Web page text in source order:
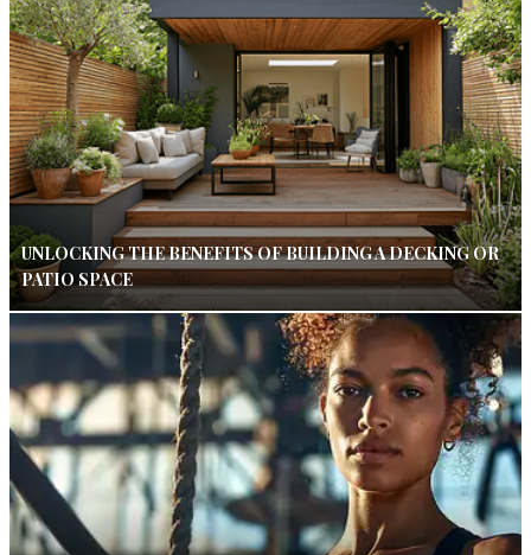
UNLOCKING THE BENEFITS OF BUILDING A DECKING OR
PATIO SPACE